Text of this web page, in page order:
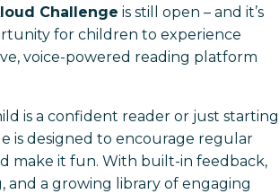
Challenge is still open – and it’s
for children to experience
voice-powered reading platform
is a confident reader or just starting
is designed to encourage regular
make it fun. With built-in feedback,
and a growing library of engaging